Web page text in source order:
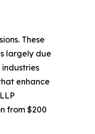
These
largely due
enhance
from $200